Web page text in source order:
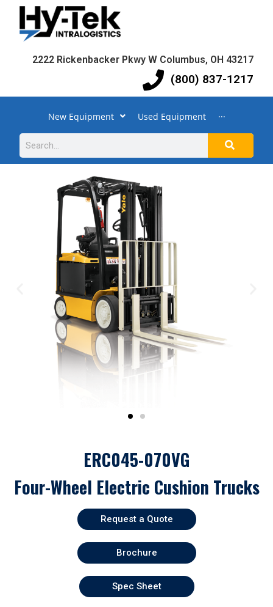
2222 Rickenbacker Pkwy W Columbus, OH 43217
(800) 837-1217
New Equipment Used Equipment ···
ERC045-070VG
Four-Wheel Electric Cushion Trucks
Request a Quote
Brochure
Spec Sheet